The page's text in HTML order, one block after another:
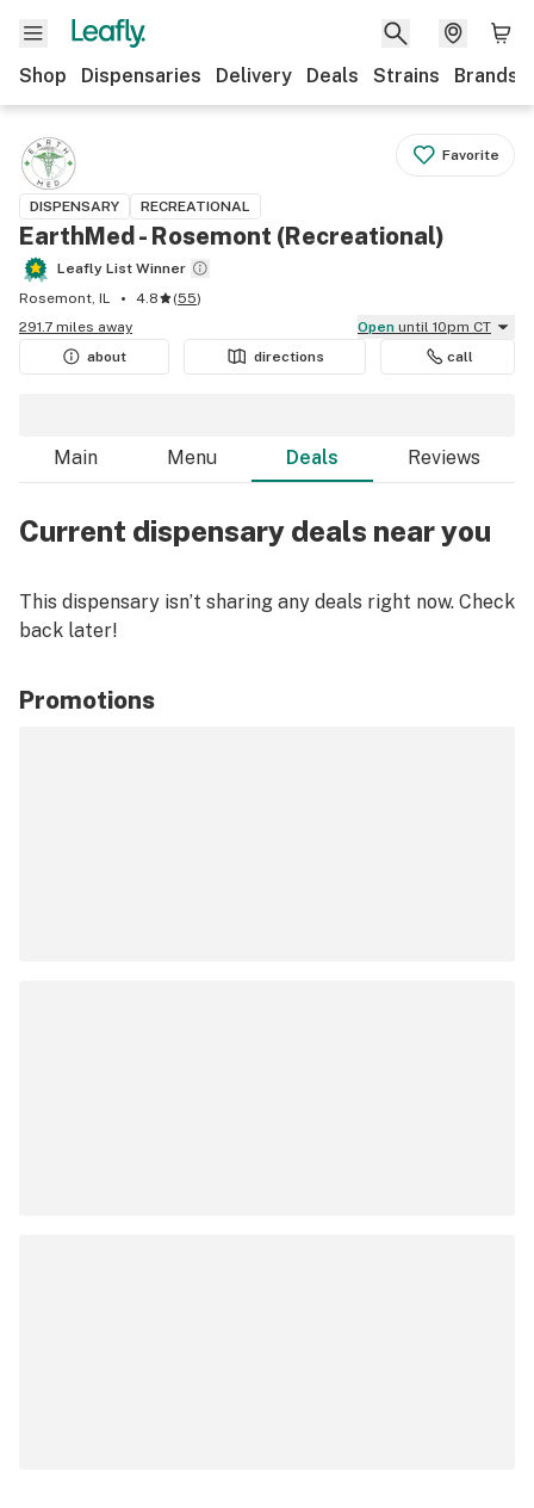
Shop Dispensaries Delivery Deals Strains Brands
Favorite
DISPENSARY RECREATIONAL
EarthMed - Rosemont (Recreational)
Leafly List Winner
Rosemont, IL
4.8 (55)
291.7 miles away
Open until 10pm CT
about
directions call
Main Menu Deals Reviews
Current dispensary deals near you
This dispensary isn’t sharing any deals right now. Check
back later!
Promotions